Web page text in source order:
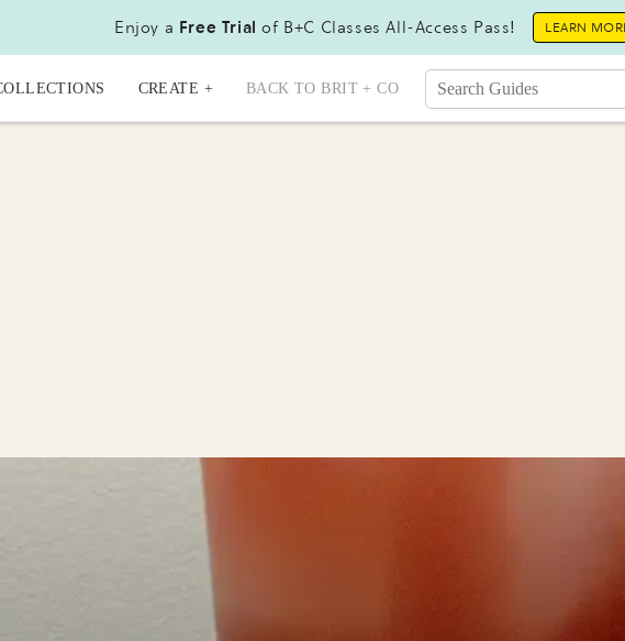
Enjoy a Free Trial of B+C Classes All-Access Pass! LEARN
CREATE + BACK TO BRIT + CO